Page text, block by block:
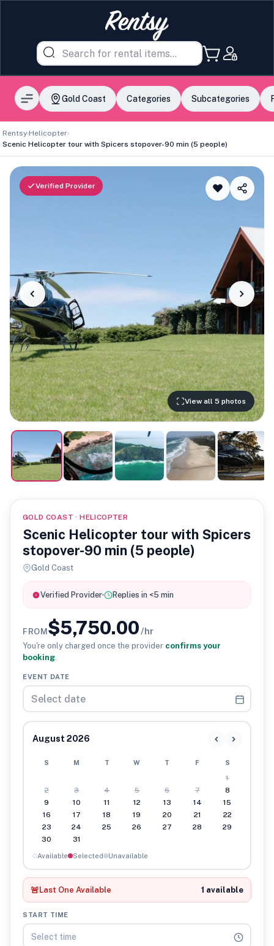
Gold Coast Categories Subcategories
Rentsy›Helicopter›
Scenic Helicopter tour with Spicers stopover-90 min (5 people)
Verified Provider
View all 5 photos
GOLD COAST · HELICOPTER
Scenic Helicopter tour with Spicers
stopover-90 min (5 people)
Gold Coast
Verified Provider Replies in <5 min
FROM $5,750.00/hr
You're only charged once the provider confirms your
booking.
EVENT DATE
August 2026
S M T W T F S
1
2
3 4 5 6 7
8
9
10 11 12 13 14
15
16
17 18 19 20 21
22
23
24 25 26 27 28
29
30
31
Available Selected Unavailable
🚨 Last One Available 1 available
START TIME
Select time